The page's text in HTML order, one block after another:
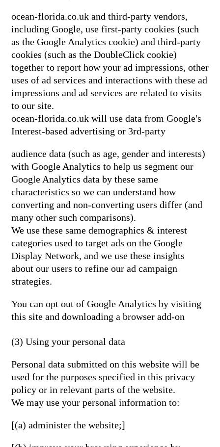
ocean-florida.co.uk and third-party vendors,
including Google, use first-party cookies (such
as the Google Analytics cookie) and third-party
cookies (such as the DoubleClick cookie)
together to report how your ad impressions, other
uses of ad services and interactions with these ad
impressions and ad services are related to visits
to our site.
ocean-florida.co.uk will use data from Google's
Interest-based advertising or 3rd-party
audience data (such as age, gender and interests)
with Google Analytics to help us segment our
Google Analytics data by these same
characteristics so we can understand how
converting and non-converting users differ (and
many other such comparisons).
We use these same demographics & interest
categories used to target ads on the Google
Display Network, and we use these insights
about our users to refine our ad campaign
strategies.
You can opt out of Google Analytics by visiting
this site and downloading a browser add-on
(3) Using your personal data
Personal data submitted on this website will be
used for the purposes specified in this privacy
policy or in relevant parts of the website.
We may use your personal information to:
[(a) administer the website;]